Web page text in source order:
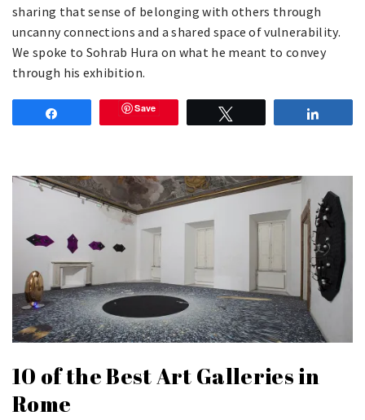
sharing that sense of belonging with others through
uncanny connections and a shared space of vulnerability.
We spoke to Sohrab Hura on what he meant to convey
through his exhibition.
Save
10 of the Best Art Galleries in
Rome